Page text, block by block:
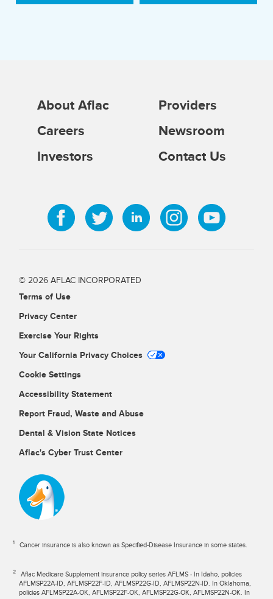
About Aflac
Careers
Investors
Providers
Newsroom
Contact Us
© 2026 AFLAC INCORPORATED
Terms of Use
Privacy Center
Exercise Your Rights
Your California Privacy Choices
Cookie Settings
Accessibility Statement
Report Fraud, Waste and Abuse
Dental & Vision State Notices
Aflac's Cyber Trust Center
1 Cancer insurance is also known as Specified-Disease Insurance in some states.
2
Aflac Medicare Supplement insurance policy series AFLMS - In Idaho, policies
AFLMSP22A-ID, AFLMSP22F-ID, AFLMSP22G-ID, AFLMSP22N-ID. In Oklahoma,
policies AFLMSP22A-OK, AFLMSP22F-OK, AFLMSP22G-OK, AFLMSP22N-OK. In